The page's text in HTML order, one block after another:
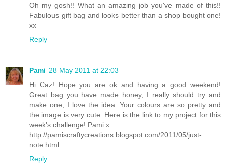
Oh my gosh!! What an amazing job you've made of this!!
Fabulous gift bag and looks better than a shop bought one!
xx
Reply
Pami 28 May 2011 at 22:03
Hi Caz! Hope you are ok and having a good weekend!
Great bag you have made honey, I really should try and
make one, I love the idea. Your colours are so pretty and
the image is very cute. Here is the link to my project for this
week's challenge! Pami x
http://pamiscraftycreations.blogspot.com/2011/05/just-
note.html
Reply